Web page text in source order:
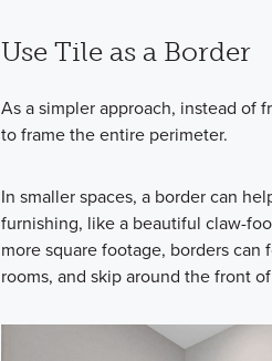
Use Tile as a Border
As a simpler approach, instead of
to frame the entire perimeter.
In smaller spaces, a border can
furnishing, like a beautiful claw-
more square footage, borders
rooms, and skip around the front